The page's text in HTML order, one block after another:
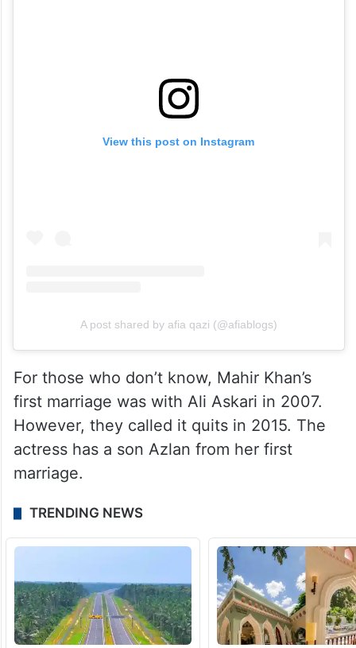
View this post on Instagram
A post shared by afia qazi (@afiablogs)
For those who don’t know, Mahir Khan’s
first marriage was with Ali Askari in 2007.
However, they called it quits in 2015. The
actress has a son Azlan from her first
marriage.
TRENDING NEWS